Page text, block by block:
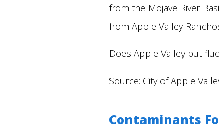
from the Mojave River
from Apple Valley
Does Apple Valley put
Source: City of Apple
Contaminants